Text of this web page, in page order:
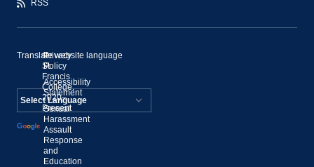
RSS
©
St.
Francis
College,
2020–
Present
Privacy
Policy
Accessibility
Statement
Sexual
Harassment
Assault
Response
and
Education
Translate website language
Powered by
Translate